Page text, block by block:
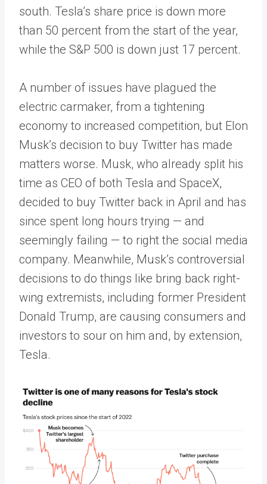
south. Tesla’s share price is down more
than 50 percent from the start of the year,
while the S&P 500 is down just 17 percent.
A number of issues have plagued the
electric carmaker, from a tightening
economy to increased competition, but Elon
Musk’s decision to buy Twitter has made
matters worse. Musk, who already split his
time as CEO of both Tesla and SpaceX,
decided to buy Twitter back in April and has
since spent long hours trying — and
seemingly failing — to right the social media
company. Meanwhile, Musk’s controversial
decisions to do things like bring back right-
wing extremists, including former President
Donald Trump, are causing consumers and
investors to sour on him and, by extension,
Tesla.